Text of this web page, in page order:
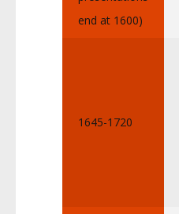
end at 1600)
1645-1720